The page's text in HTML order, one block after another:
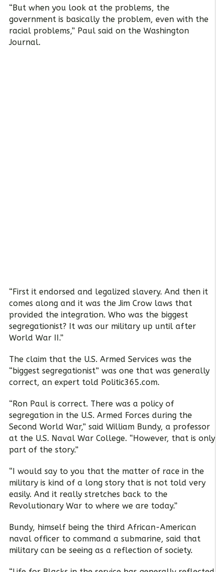
“But when you look at the problems, the
government is basically the problem, even with the
racial problems,” Paul said on the Washington
Journal.
“First it endorsed and legalized slavery. And then it
comes along and it was the Jim Crow laws that
provided the integration. Who was the biggest
segregationist? It was our military up until after
World War II.”
The claim that the U.S. Armed Services was the
“biggest segregationist” was one that was generally
correct, an expert told Politic365.com.
“Ron Paul is correct. There was a policy of
segregation in the U.S. Armed Forces during the
Second World War,” said William Bundy, a professor
at the U.S. Naval War College. “However, that is only
part of the story.”
“I would say to you that the matter of race in the
military is kind of a long story that is not told very
easily. And it really stretches back to the
Revolutionary War to where we are today.”
Bundy, himself being the third African-American
naval officer to command a submarine, said that
military can be seeing as a reflection of society.